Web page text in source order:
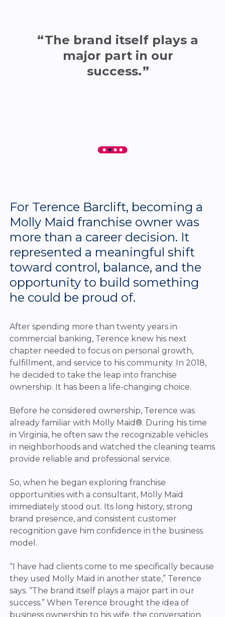
The brand itself plays a
major part in our
success.
For Terence Barclift, becoming a
Molly Maid franchise owner was
more than a career decision. It
represented a meaningful shift
toward control, balance, and the
opportunity to build something
he could be proud of.
After spending more than twenty years in
commercial banking, Terence knew his next
chapter needed to focus on personal growth,
fulfillment, and service to his community. In 2018,
he decided to take the leap into franchise
ownership. It has been a life-changing choice.
Before he considered ownership, Terence was
already familiar with Molly Maid®. During his time
in Virginia, he often saw the recognizable vehicles
in neighborhoods and watched the cleaning teams
provide reliable and professional service.
So, when he began exploring franchise
opportunities with a consultant, Molly Maid
immediately stood out. Its long history, strong
brand presence, and consistent customer
recognition gave him confidence in the business
model.
“I have had clients come to me specifically because
they used Molly Maid in another state,” Terence
says. “The brand itself plays a major part in our
success.” When Terence brought the idea of
business ownership to his wife, the conversation